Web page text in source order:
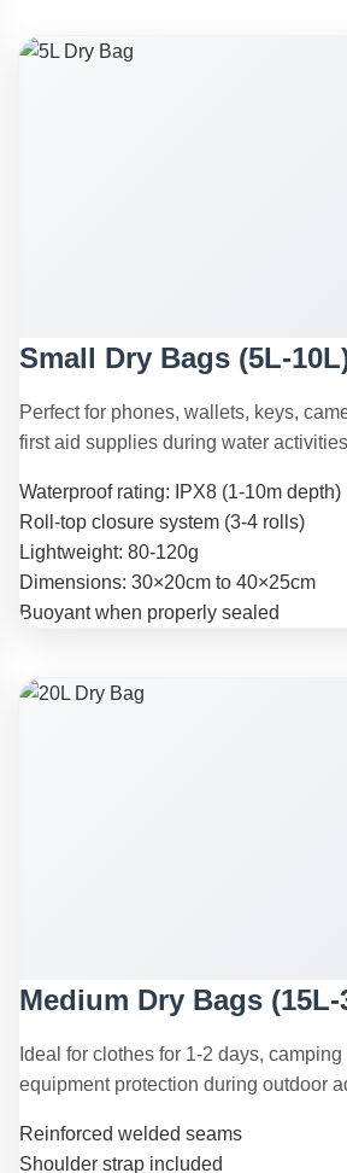
Small Dry Bags (5L-
Perfect for phones, wallets, keys,
first aid supplies during water
Waterproof rating: IPX8 (1-10m depth)
Roll-top closure system (3-4 rolls)
Lightweight: 80-120g
Dimensions: 30×20cm to 40×25cm
Buoyant when properly sealed
Medium Dry Bags (15L-
Ideal for clothes for 1-2 days, camping
equipment protection during outdoor
Reinforced welded seams
Shoulder strap included